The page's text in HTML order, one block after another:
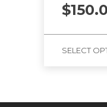
$
SELECT